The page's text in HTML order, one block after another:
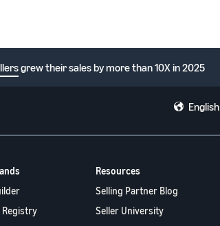
grew their sales by more than 10X in 2025
English
Resources
Selling Partner Blog
Seller University